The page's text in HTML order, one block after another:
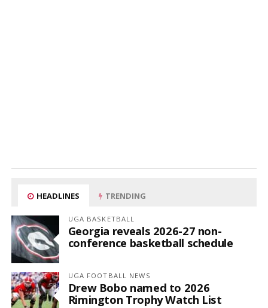
HEADLINES TRENDING
UGA BASKETBALL
Georgia reveals 2026-27 non-
conference basketball schedule
UGA FOOTBALL NEWS
Drew Bobo named to 2026
Rimington Trophy Watch List